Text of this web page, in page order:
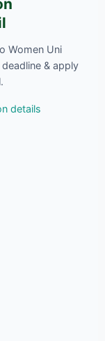
Women Uni
& apply
details